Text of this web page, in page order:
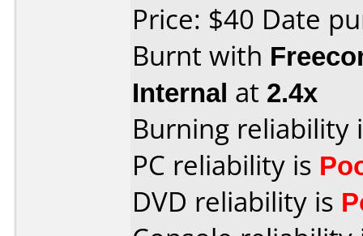
Price: $40 Date
Burnt with
Internal at 2.4x
Burning reliability
PC reliability is
DVD reliability is